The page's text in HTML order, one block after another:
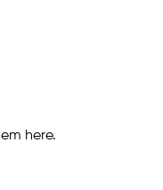
here.